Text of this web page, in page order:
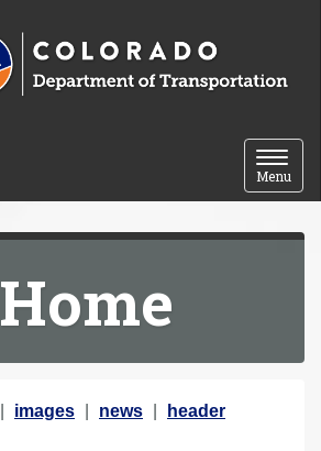
Toggle
Menu
Home
images news
header